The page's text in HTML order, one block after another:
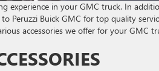
experience in your GMC truck. In
Peruzzi Buick GMC for top quality
accessories we offer for your GMC